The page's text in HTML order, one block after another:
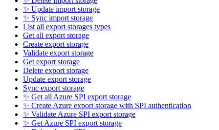
✨ Update import storage
✨ Sync import storage
List all export storages types
Get all export storage
Create export storage
Validate export storage
Get export storage
Delete export storage
Update export storage
Sync export storage
✨ Get all Azure SPI export storage
✨ Create Azure export storage with SPI authentication
✨ Validate Azure SPI export storage
✨ Get Azure SPI export storage